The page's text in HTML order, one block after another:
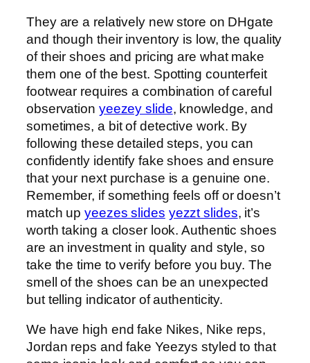
They are a relatively new store on DHgate
and though their inventory is low, the quality
of their shoes and pricing are what make
them one of the best. Spotting counterfeit
footwear requires a combination of careful
observation yeezey slide, knowledge, and
sometimes, a bit of detective work. By
following these detailed steps, you can
confidently identify fake shoes and ensure
that your next purchase is a genuine one.
Remember, if something feels off or doesn’t
match upyeezes slides yezzt slides, it’s
worth taking a closer look. Authentic shoes
are an investment in quality and style, so
take the time to verify before you buy. The
smell of the shoes can be an unexpected
but telling indicator of authenticity.
We have high end fake Nikes, Nike reps,
Jordan reps and fake Yeezys styled to that